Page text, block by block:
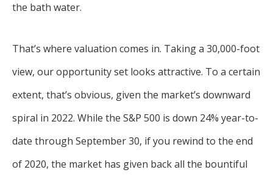
the bath water.
That’s where valuation comes in. Taking a 30,000-foot
view, our opportunity set looks attractive. To a certain
extent, that’s obvious, given the market’s downward
spiral in 2022. While the S&P 500 is down 24% year-to-
date through September 30, if you rewind to the end
of 2020, the market has given back all the bountiful